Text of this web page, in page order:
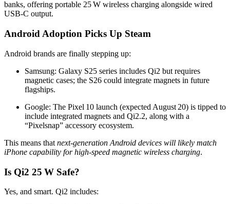
banks, offering portable 25 W wireless charging alongside wired
USB‑C output.
Android Adoption Picks Up Steam
Android brands are finally stepping up:
Samsung: Galaxy S25 series includes Qi2 but requires
magnetic cases; the S26 could integrate magnets in future
flagships.
Google: The Pixel 10 launch (expected August 20) is tipped to
include integrated magnets and Qi2.2, along with a
“Pixelsnap” accessory ecosystem.
This means that next-generation Android devices will likely match
iPhone capability for high-speed magnetic wireless charging.
Is Qi2 25 W Safe?
Yes, and smart. Qi2 includes: